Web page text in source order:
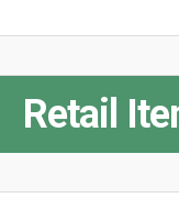
Retail